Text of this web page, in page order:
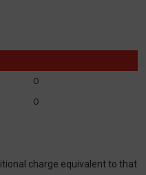
0
0
charge equivalent to that